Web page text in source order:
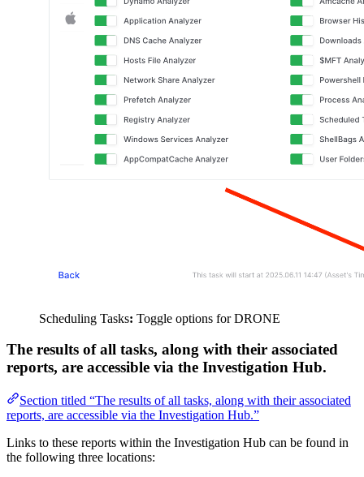
Scheduling Tasks: Toggle options for DRONE
The results of all tasks, along with their associated
reports, are accessible via the Investigation Hub.
Section titled “The results of all tasks, along with their associated
reports, are accessible via the Investigation Hub.”
Links to these reports within the Investigation Hub can be found in
the following three locations: